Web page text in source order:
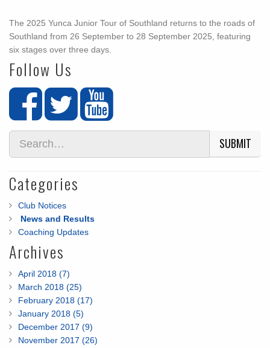
The 2025 Yunca Junior Tour of Southland returns to the roads of
Southland from 26 September to 28 September 2025, featuring
six stages over three days.
Follow Us
SUBMIT
Categories
Club Notices
News and Results
Coaching Updates
Archives
April 2018 (7)
March 2018 (25)
February 2018 (17)
January 2018 (5)
December 2017 (9)
November 2017 (26)